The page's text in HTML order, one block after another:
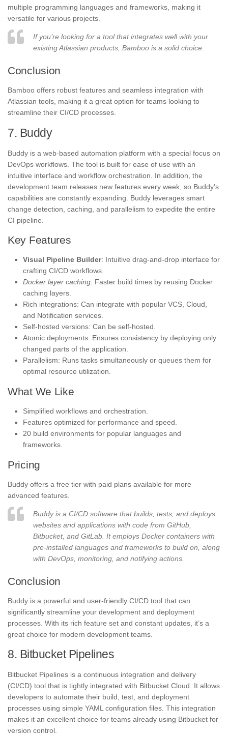
multiple programming languages and frameworks, making it
versatile for various projects.
If you’re looking for a tool that integrates well with your
existing Atlassian products, Bamboo is a solid choice.
Conclusion
Bamboo offers robust features and seamless integration with
Atlassian tools, making it a great option for teams looking to
streamline their CI/CD processes.
7. Buddy
Buddy is a web-based automation platform with a special focus on
DevOps workflows. The tool is built for ease of use with an
intuitive interface and workflow orchestration. In addition, the
development team releases new features every week, so Buddy’s
capabilities are constantly expanding. Buddy leverages smart
change detection, caching, and parallelism to expedite the entire
CI pipeline.
Key Features
Visual Pipeline Builder: Intuitive drag-and-drop interface for
crafting CI/CD workflows.
Docker layer caching: Faster build times by reusing Docker
caching layers.
Rich integrations: Can integrate with popular VCS, Cloud,
and Notification services.
Self-hosted versions: Can be self-hosted.
Atomic deployments: Ensures consistency by deploying only
changed parts of the application.
Parallelism: Runs tasks simultaneously or queues them for
optimal resource utilization.
What We Like
Simplified workflows and orchestration.
Features optimized for performance and speed.
20 build environments for popular languages and
frameworks.
Pricing
Buddy offers a free tier with paid plans available for more
advanced features.
Buddy is a CI/CD software that builds, tests, and deploys
websites and applications with code from GitHub,
Bitbucket, and GitLab. It employs Docker containers with
pre-installed languages and frameworks to build on, along
with DevOps, monitoring, and notifying actions.
Conclusion
Buddy is a powerful and user-friendly CI/CD tool that can
significantly streamline your development and deployment
processes. With its rich feature set and constant updates, it’s a
great choice for modern development teams.
8. Bitbucket Pipelines
Bitbucket Pipelines is a continuous integration and delivery
(CI/CD) tool that is tightly integrated with Bitbucket Cloud. It allows
developers to automate their build, test, and deployment
processes using simple YAML configuration files. This integration
makes it an excellent choice for teams already using Bitbucket for
version control.